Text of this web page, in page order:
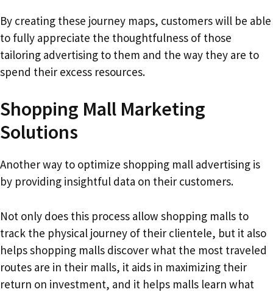
By creating these journey maps, customers will be able
to fully appreciate the thoughtfulness of those
tailoring advertising to them and the way they are to
spend their excess resources.
Shopping Mall Marketing
Solutions
Another way to optimize shopping mall advertising is
by providing insightful data on their customers.
Not only does this process allow shopping malls to
track the physical journey of their clientele, but it also
helps shopping malls discover what the most traveled
routes are in their malls, it aids in maximizing their
return on investment, and it helps malls learn what